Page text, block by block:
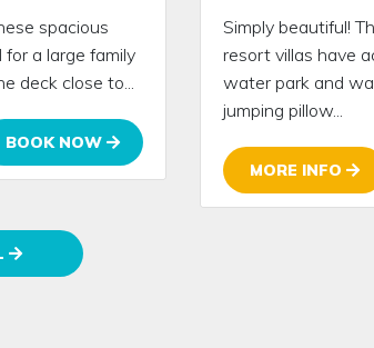
spacious
a large family
deck close to...
BOOK NOW
Simply beautiful!
resort villas have
water park and
jumping pillow...
MORE INFO